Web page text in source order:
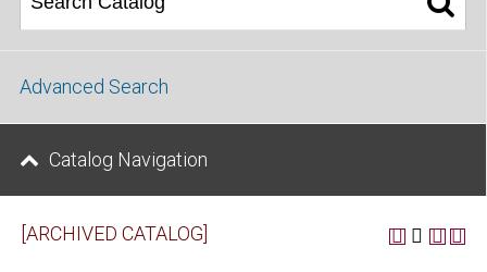
Advanced Search
Catalog Navigation
[ARCHIVED CATALOG]